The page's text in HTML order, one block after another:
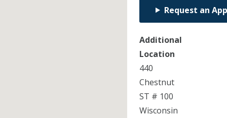
Request an
Additional
Location
440
Chestnut
ST # 100
Wisconsin